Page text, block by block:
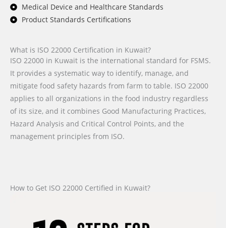
Medical Device and Healthcare Standards
Product Standards Certifications
What is ISO 22000 Certification in Kuwait?
ISO 22000 in Kuwait is the international standard for FSMS.
It provides a systematic way to identify, manage, and
mitigate food safety hazards from farm to table. ISO 22000
applies to all organizations in the food industry regardless
of its size, and it combines Good Manufacturing Practices,
Hazard Analysis and Critical Control Points, and the
management principles from ISO.
How to Get ISO 22000 Certified in Kuwait?